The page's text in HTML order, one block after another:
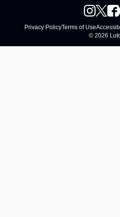
Privacy PolicyTerms of Use
© 2026